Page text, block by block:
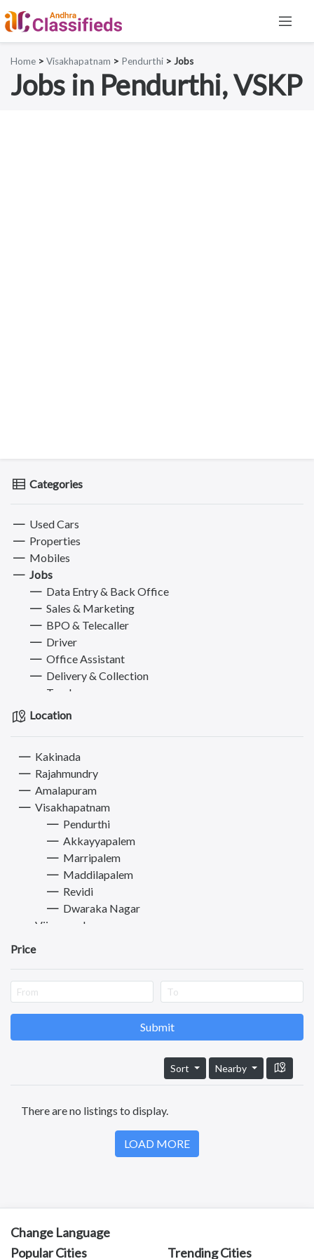
Home > Visakhapatnam > Pendurthi > Jobs
Jobs in Pendurthi, VSKP
Categories
Used Cars
Properties
Mobiles
Jobs
Data Entry & Back Office
Sales & Marketing
BPO & Telecaller
Driver
Office Assistant
Delivery & Collection
Teacher
Cook
IT Engineer & Developer
Hotel & Travel Executive
Accountant
Designer
Other Jobs
Bikes
Electronics & Appliances
Furniture
Books, Sports & Hobbies
Fashion
Pets
Location
Kakinada
Rajahmundry
Amalapuram
Visakhapatnam
Pendurthi
Akkayyapalem
Marripalem
Maddilapalem
Revidi
Dwaraka Nagar
Vijayawada
Kurnool
Vizianagaram
Chittoor
Test
Kotananduru
Tuni
Price
Submit
Sort Nearby
There are no listings to display.
LOAD MORE
Change Language
Popular Cities
Trending Cities